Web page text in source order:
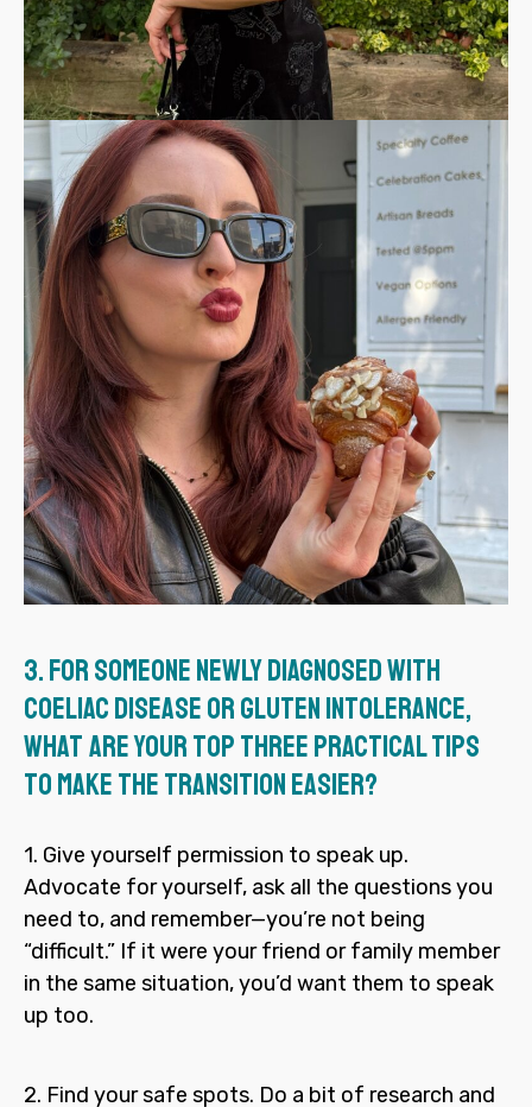
3.For someone newly diagnosed with
coeliac disease or gluten intolerance,
what are your top three practical tips
to make the transition easier?
1. Give yourself permission to speak up.
Advocate for yourself, ask all the questions you
need to, and remember—you’re not being
“difficult.” If it were your friend or family member
in the same situation, you’d want them to speak
up too.
2. Find your safe spots. Do a bit of research and